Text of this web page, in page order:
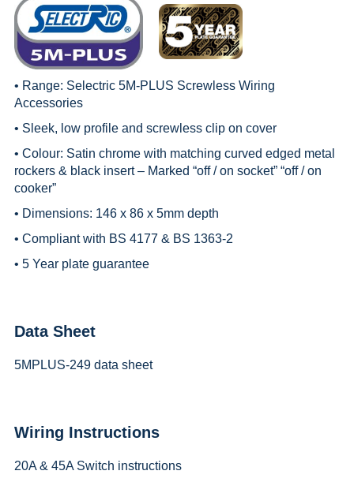
• Range: Selectric 5M-PLUS Screwless Wiring
Accessories
• Sleek, low profile and screwless clip on cover
• Colour: Satin chrome with matching curved edged metal
rockers & black insert – Marked “off / on socket” “off / on
cooker”
• Dimensions: 146 x 86 x 5mm depth
• Compliant with BS 4177 & BS 1363-2
• 5 Year plate guarantee
Data Sheet
5MPLUS-249 data sheet
Wiring Instructions
20A & 45A Switch instructions